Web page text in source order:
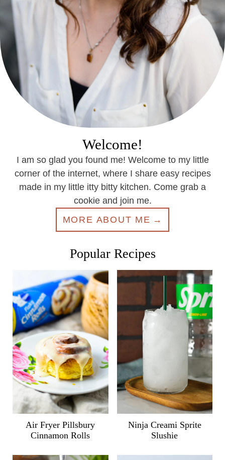
Welcome!
I am so glad you found me! Welcome to my little
corner of the internet, where I share easy recipes
made in my little itty bitty kitchen. Come grab a
cookie and join me.
MORE ABOUT ME
Popular Recipes
Air Fryer Pillsbury
Cinnamon Rolls
Ninja Creami Sprite
Slushie